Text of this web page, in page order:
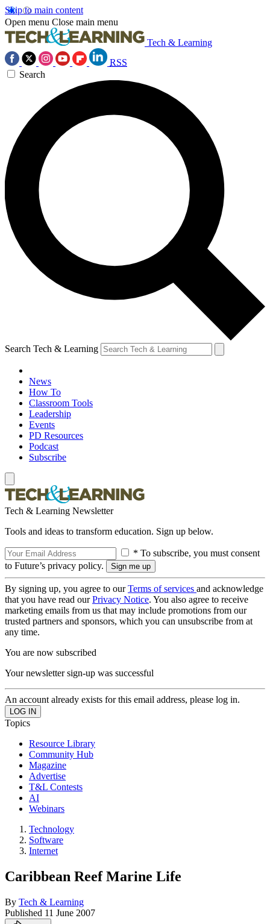
Skip to main content
Open menu Close main menu
Tech & Learning
RSS
Search
Search Tech & Learning
News
How To
Classroom Tools
Leadership
Events
PD Resources
Podcast
Subscribe
Tech & Learning Newsletter
Tools and ideas to transform education. Sign up below.
* To subscribe, you must consent
to Future’s privacy policy.
By signing up, you agree to ourTerms of services and acknowledge
that you have read ourPrivacy Notice. You also agree to receive
marketing emails from us that may include promotions from our
trusted partners and sponsors, which you can unsubscribe from at
any time.
You are now subscribed
Your newsletter sign-up was successful
An account already exists for this email address, please log in.
Topics
Resource Library
Community Hub
Magazine
Advertise
T&L Contests
AI
Webinars
Technology
Software
Internet
Caribbean Reef Marine Life
By Tech & Learning
Published 11 June 2007